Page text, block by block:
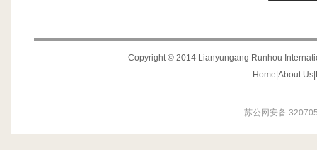
Copyright © 2014 Lianyungang Runhou
Home About Us
苏公网安备